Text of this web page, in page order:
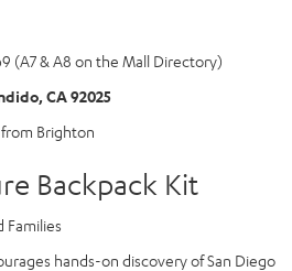
(A7 & A8 on the Mall Directory)
CA 92025
Brighton
Backpack Kit
Families
hands-on discovery of San Diego